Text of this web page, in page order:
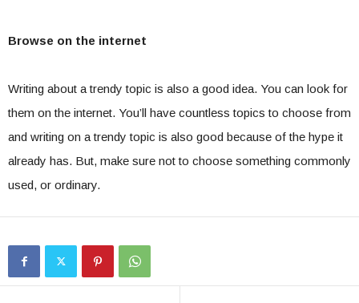
Browse on the internet
Writing about a trendy topic is also a good idea. You can look for
them on the internet. You’ll have countless topics to choose from
and writing on a trendy topic is also good because of the hype it
already has. But, make sure not to choose something commonly
used, or ordinary.